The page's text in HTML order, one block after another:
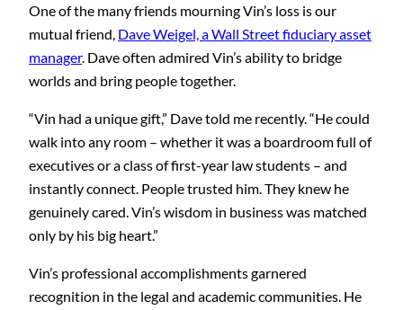
One of the many friends mourning Vin’s loss is our
mutual friend, Dave Weigel, a Wall Street fiduciary asset
manager. Dave often admired Vin’s ability to bridge
worlds and bring people together.
“Vin had a unique gift,” Dave told me recently. “He could
walk into any room – whether it was a boardroom full of
executives or a class of first-year law students – and
instantly connect. People trusted him. They knew he
genuinely cared. Vin’s wisdom in business was matched
only by his big heart.”
Vin’s professional accomplishments garnered
recognition in the legal and academic communities. He